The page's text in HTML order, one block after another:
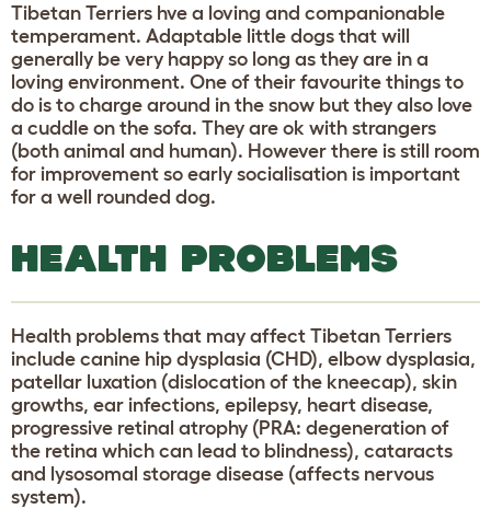
Tibetan Terriers hve a loving and companionable
temperament. Adaptable little dogs that will
generally be very happy so long as they are in a
loving environment. One of their favourite things to
do is to charge around in the snow but they also love
a cuddle on the sofa. They are ok with strangers
(both animal and human). However there is still room
for improvement so early socialisation is important
for a well rounded dog.
HEALTH PROBLEMS
Health problems that may affect Tibetan Terriers
include canine hip dysplasia (CHD), elbow dysplasia,
patellar luxation (dislocation of the kneecap), skin
growths, ear infections, epilepsy, heart disease,
progressive retinal atrophy (PRA: degeneration of
the retina which can lead to blindness), cataracts
and lysosomal storage disease (affects nervous
system).